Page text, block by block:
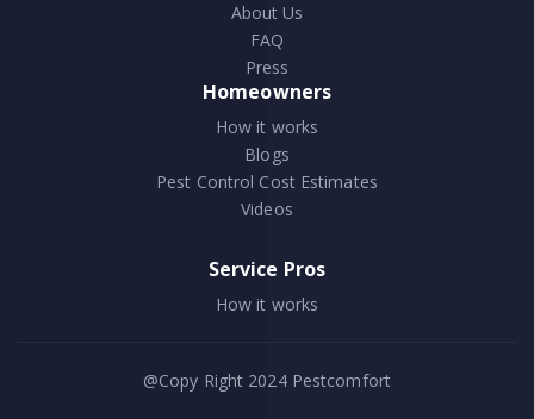
About Us
FAQ
Press
Homeowners
How it works
Blogs
Pest Control Cost Estimates
Videos
Service Pros
How it works
@Copy Right 2024Pestcomfort